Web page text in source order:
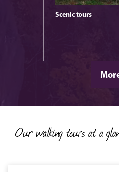
Scenic tours
Our walking tours at a